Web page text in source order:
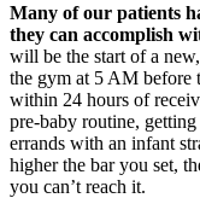
Many of our patients
they can accomplish
will be the start of a
the gym at 5 AM before
within 24 hours of
pre-baby routine,
errands with an infant
higher the bar you set,
you can’t reach it.